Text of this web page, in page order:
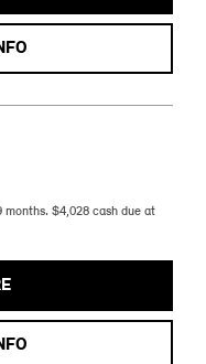
$4,028 cash due at